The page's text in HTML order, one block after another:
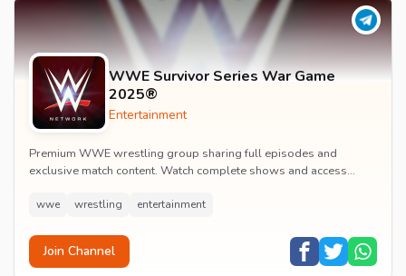
WWE Survivor Series War Game
2025®
Entertainment
Premium WWE wrestling group sharing full episodes and
exclusive match content. Watch complete shows and access
wwe wrestling entertainment
Join Channel